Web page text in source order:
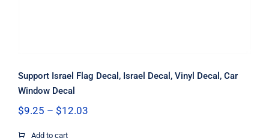
Support Israel Flag Decal, Israel Decal, Vinyl Decal, Car
Window Decal
$9.25 – $12.03Price
Add to cart